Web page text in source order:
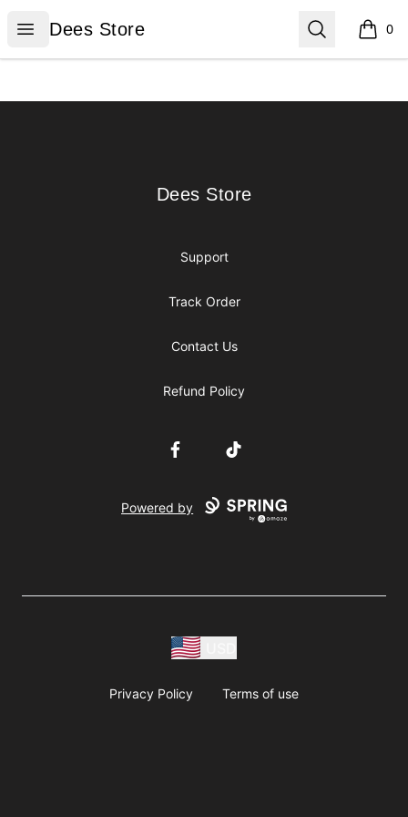
Open menu
Dees Store
Dees Store Search 0
items
Dees Store
Dees Store
Support
Track Order
Contact Us
Refund Policy
FacebookTikTok
Powered by
Privacy Policy Terms of use